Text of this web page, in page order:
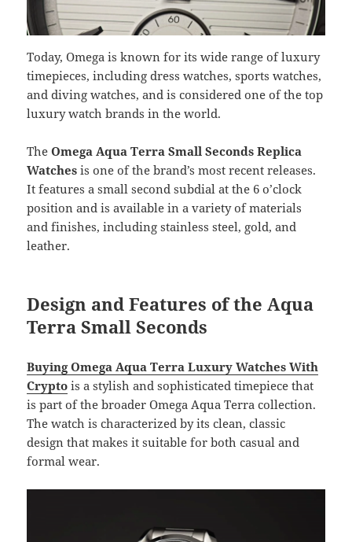
Today, Omega is known for its wide range of luxury
timepieces, including dress watches, sports watches,
and diving watches, and is considered one of the top
luxury watch brands in the world.
TheOmega Aqua Terra Small Seconds Replica
Watches is one of the brand’s most recent releases.
It features a small second subdial at the 6 o’clock
position and is available in a variety of materials
and finishes, including stainless steel, gold, and
leather.
Design and Features of the Aqua
Terra Small Seconds
Buying Omega Aqua Terra Luxury Watches With
Crypto is a stylish and sophisticated timepiece that
is part of the broader Omega Aqua Terra collection.
The watch is characterized by its clean, classic
design that makes it suitable for both casual and
formal wear.